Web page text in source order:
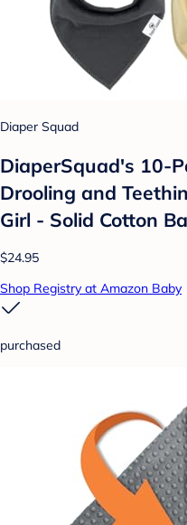
Diaper Squad
DiaperSquad's 10-
Drooling and
Girl - Solid Cotton
$24.95
Shop Registry at Amazon Baby
purchased